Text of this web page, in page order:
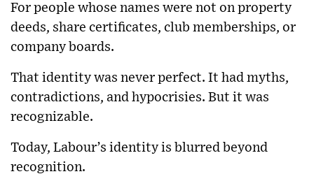
For people whose names were not on property
deeds, share certificates, club memberships, or
company boards.
That identity was never perfect. It had myths,
contradictions, and hypocrisies. But it was
recognizable.
Today, Labour’s identity is blurred beyond
recognition.